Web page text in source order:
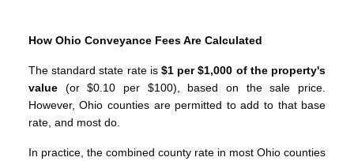
How Ohio Conveyance Fees Are Calculated
The standard state rate is $1 per $1,000 of the property's
value(or $0.10 per $100), based on the sale price.
However, Ohio counties are permitted to add to that base
rate, and most do.
In practice, the combined county rate in most Ohio counties